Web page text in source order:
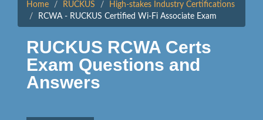
Home RUCKUS
High-stakes Industry Certifications
RCWA - RUCKUS Certified Wi-Fi Associate Exam
RUCKUS RCWA Certs
Exam Questions and
Answers